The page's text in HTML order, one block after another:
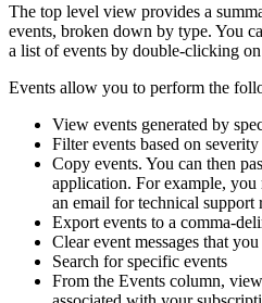
The top level view provides a
events, broken down by type. You
a list of events by double-clicking
Events allow you to perform the
View events generated by
Filter events based on severity
Copy events. You can then
application. For example,
an email for technical support
Export events to a comma-
Clear event messages that
Search for specific events
From the Events column,